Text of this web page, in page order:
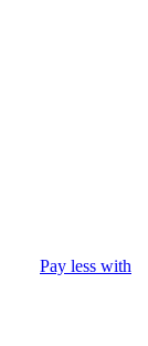
Pay less with